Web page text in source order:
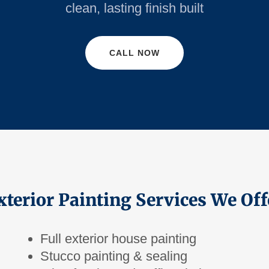
clean, lasting finish built
CALL NOW
Painting Services We
Full exterior house painting
Stucco painting & sealing